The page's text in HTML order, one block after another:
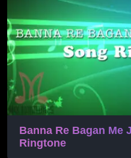
Banna Re Bagan Me
Ringtone